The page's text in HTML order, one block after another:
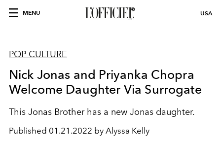
MENU USA
POP CULTURE
Nick Jonas and Priyanka Chopra
Welcome Daughter Via Surrogate
This Jonas Brother has a new Jonas daughter.
Published 01.21.2022 by Alyssa Kelly